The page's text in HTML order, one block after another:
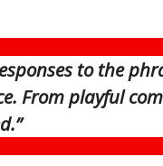
to the
From playful